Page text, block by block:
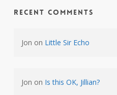
Recent Comments
Jon on Little Sir Echo
Jon on Is this OK, Jillian?